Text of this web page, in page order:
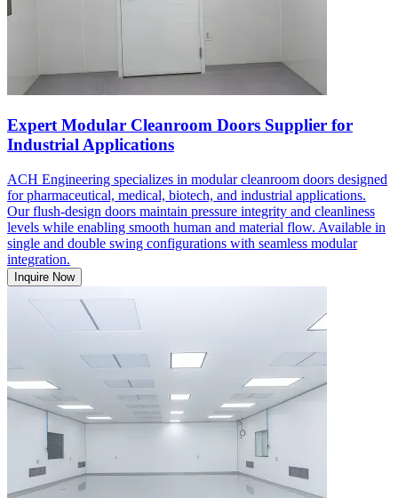
Expert Modular Cleanroom Doors Supplier for
Industrial Applications
ACH Engineering specializes in modular cleanroom doors designed
for pharmaceutical, medical, biotech, and industrial applications.
Our flush-design doors maintain pressure integrity and cleanliness
levels while enabling smooth human and material flow. Available in
single and double swing configurations with seamless modular
integration.
Inquire Now